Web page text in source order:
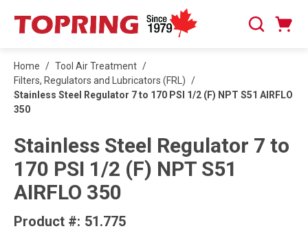
SKIP TO MAIN CONTENT
Search
Home / Tool Air Treatment /
Filters, Regulators and Lubricators (FRL) /
Stainless Steel Regulator 7 to 170 PSI 1/2 (F) NPT S51 AIRFLO
350
Stainless Steel Regulator 7 to
170 PSI 1/2 (F) NPT S51
AIRFLO 350
Product #: 51.775